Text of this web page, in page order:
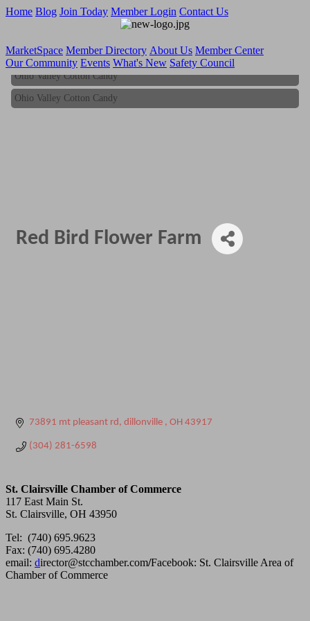
Home Blog Join Today Member Login Contact Us
MarketSpace Member Directory About Us Member Center
Our Community Events What's New Safety Council
Ohio Valley Cotton Candy
Ohio Valley Cotton Candy
Red Bird Flower Farm
73891 mt pleasant rd dillonville OH 43917
(304) 281-6598
St. Clairsville Chamber of Commerce
117 East Main St.
St. Clairsville, OH 43950
Tel: (740) 695.9623
Fax: (740) 695.4280
email: director@stcchamber.com/Facebook: St. Clairsville Area of
Chamber of Commerce